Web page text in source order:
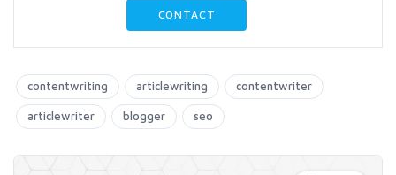
CONTACT
contentwriting articlewriting contentwriter
articlewriter blogger seo